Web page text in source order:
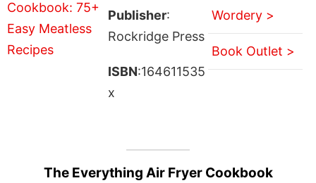
Publisher:
Rockridge Press
ISBN:164611535
x
Wordery >
Book Outlet >
The Everything Air Fryer Cookbook